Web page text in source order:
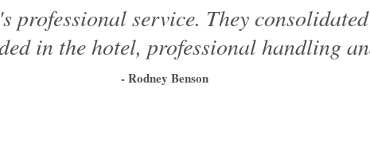
professional service. They
in the hotel, professional handling
- Rodney Benson